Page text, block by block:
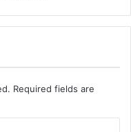
Required fields are